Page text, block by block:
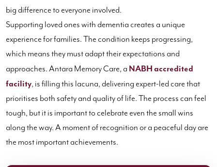
big difference to everyone involved.
Supporting loved ones with dementia creates a unique
experience for families. The condition keeps progressing,
which means they must adapt their expectations and
approaches. Antara Memory Care, a NABH accredited
facility, is filling this lacuna, delivering expert-led care that
prioritises both safety and quality of life. The process can feel
tough, but it is important to celebrate even the small wins
along the way. A moment of recognition or a peaceful day are
the most important achievements.